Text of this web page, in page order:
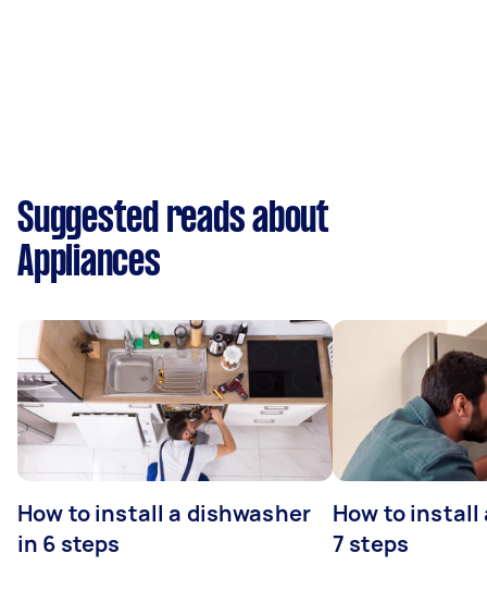
Suggested reads about
Appliances
How to install a dishwasher
in 6 steps
How to install
7 steps